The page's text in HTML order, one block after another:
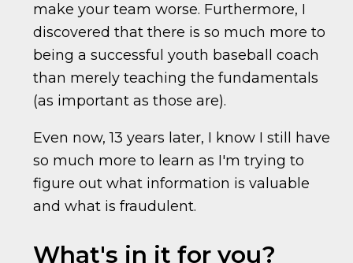
make your team worse. Furthermore, I
discovered that there is so much more to
being a successful youth baseball coach
than merely teaching the fundamentals
(as important as those are).
Even now, 13 years later, I know I still have
so much more to learn as I'm trying to
figure out what information is valuable
and what is fraudulent.
What's in it for you?